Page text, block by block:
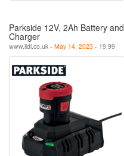
Parkside 12V, 2Ah Battery and
Charger
www.lidl.co.uk - May 14, 2023 - 19.99